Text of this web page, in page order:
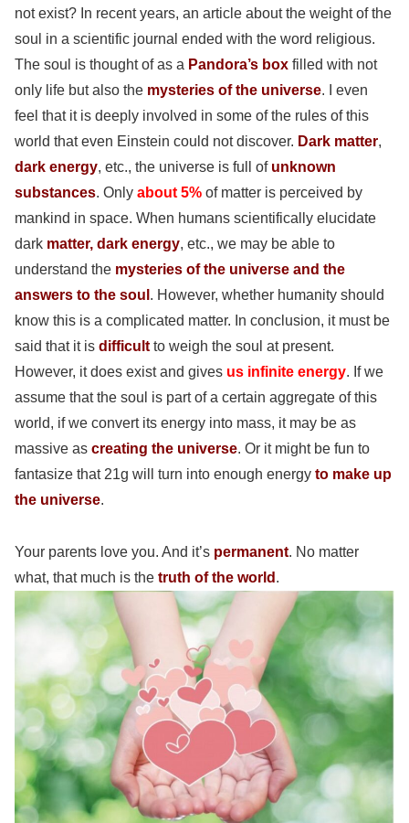
not exist? In recent years, an article about the weight of the
soul in a scientific journal ended with the word religious.
The soul is thought of as a Pandora’s box filled with not
only life but also the mysteries of the universe. I even
feel that it is deeply involved in some of the rules of this
world that even Einstein could not discover. Dark matter,
dark energy, etc., the universe is full of unknown
substances. Only about 5% of matter is perceived by
mankind in space. When humans scientifically elucidate
dark matter, dark energy, etc., we may be able to
understand the mysteries of the universe and the
answers to the soul . However, whether humanity should
know this is a complicated matter. In conclusion, it must be
said that it is difficult to weigh the soul at present.
However, it does exist and gives us infinite energy. If we
assume that the soul is part of a certain aggregate of this
world, if we convert its energy into mass, it may be as
massive as creating the universe. Or it might be fun to
fantasize that 21g will turn into enough energy to make up
the universe.
Your parents love you. And it’s permanent. No matter
what, that much is the truth of the world .